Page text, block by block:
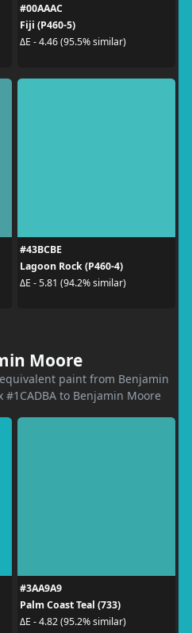
#00AAAC
Fiji (P460-5)
ΔE - 4.46 (95.5% similar)
#43BCBE
Lagoon Rock (P460-4)
ΔE - 5.81 (94.2% similar)
Moore
paint from Benjamin
#1CADBA to Benjamin Moore
#3AA9A9
Palm Coast Teal (733)
ΔE - 4.82 (95.2% similar)